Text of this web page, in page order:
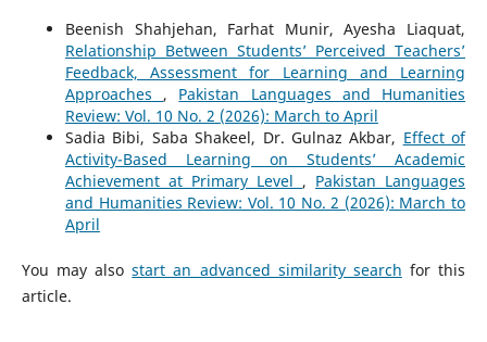
Beenish Shahjehan, Farhat Munir, Ayesha Liaquat,
Relationship Between Students’ Perceived Teachers’
Feedback, Assessment for Learning and Learning
Approaches , Pakistan Languages and Humanities
Review: Vol. 10 No. 2 (2026): March to April
Sadia Bibi, Saba Shakeel, Dr. Gulnaz Akbar, Effect of
Activity-Based Learning on Students’ Academic
Achievement at Primary Level , Pakistan Languages
and Humanities Review: Vol. 10 No. 2 (2026): March to
April
You may alsostart an advanced similarity search for this
article.